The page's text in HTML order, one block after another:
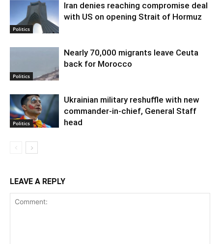
Politics
Iran denies reaching compromise deal
with US on opening Strait of Hormuz
Politics
Nearly 70,000 migrants leave Ceuta
back for Morocco
Politics
Ukrainian military reshuffle with new
commander-in-chief, General Staff
head
LEAVE A REPLY